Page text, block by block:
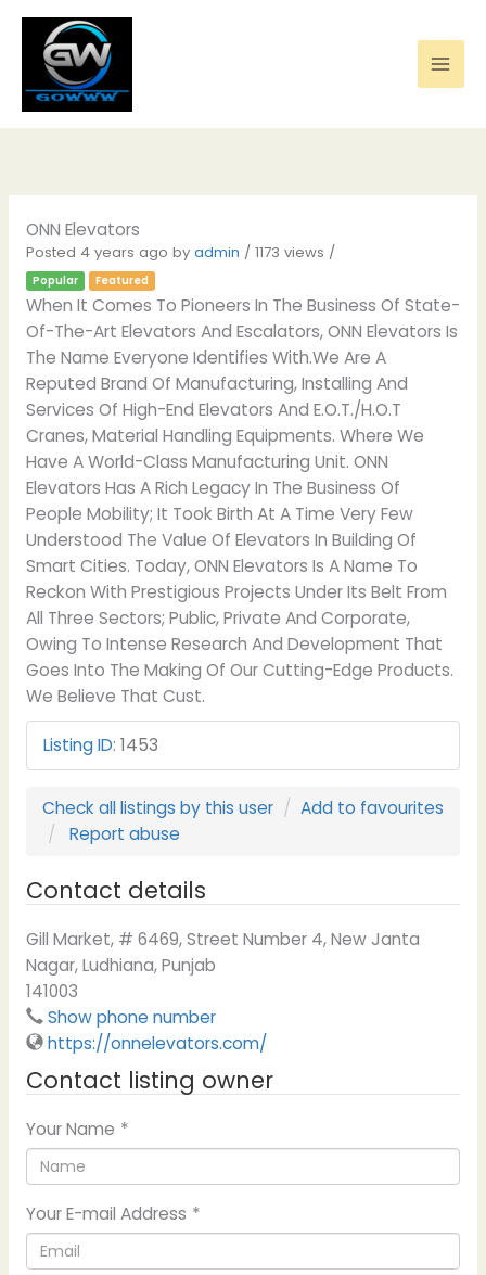
content
ONN Elevators
Posted 4 years ago by admin / 1173 views /
Popular Featured
When It Comes To Pioneers In The Business Of State-
Of-The-Art Elevators And Escalators, ONN Elevators Is
The Name Everyone Identifies With.We Are A
Reputed Brand Of Manufacturing, Installing And
Services Of High-End Elevators And E.O.T./H.O.T
Cranes, Material Handling Equipments. Where We
Have A World-Class Manufacturing Unit. ONN
Elevators Has A Rich Legacy In The Business Of
People Mobility; It Took Birth At A Time Very Few
Understood The Value Of Elevators In Building Of
Smart Cities. Today, ONN Elevators Is A Name To
Reckon With Prestigious Projects Under Its Belt From
All Three Sectors; Public, Private And Corporate,
Owing To Intense Research And Development That
Goes Into The Making Of Our Cutting-Edge Products.
We Believe That Cust.
Listing ID: 1453
Check all listings by this user
Add to favourites
Report abuse
Contact details
Gill Market, # 6469, Street Number 4, New Janta
Nagar, Ludhiana, Punjab
141003
Show phone number
https://onnelevators.com/
Contact listing owner
Your Name *
Your E-mail Address *